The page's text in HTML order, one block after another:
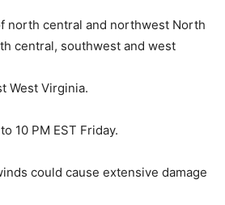
north central and northwest North
central, southwest and west
West Virginia.
10 PM EST Friday.
could cause extensive damage